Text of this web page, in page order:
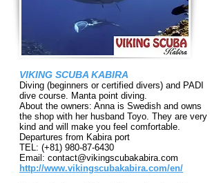
VIKING SCUBA KABIRA
Diving (beginners or certified divers) and PADI
dive course. Manta point diving.
About the owners: Anna is Swedish and owns
the shop with her husband Toyo. They are very
kind and will make you feel comfortable.
Departures from Kabira port
TEL: (+81) 980-87-6430
Email: contact@vikingscubakabira.com
http://www.vikingscubakabira.com/en/